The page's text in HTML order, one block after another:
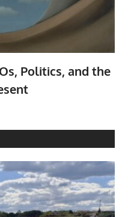
Politics, and the